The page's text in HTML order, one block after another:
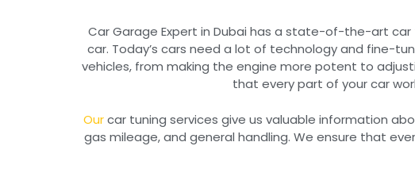
Car Garage Expert in Dubai has a state-of-the-art
car. Today’s cars need a lot of technology and fine-
vehicles, from making the engine more potent to
that every part of your car
Our car tuning services give us valuable information
gas mileage, and general handling. We ensure that